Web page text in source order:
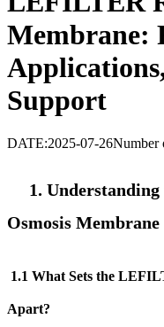
Membrane:
Support
DATE:2025-07-26Number
1. Understanding
Osmosis Membrane
1.1 What Sets the
Apart?